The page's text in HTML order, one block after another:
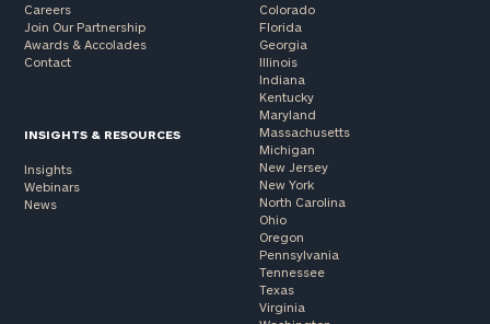
Careers
Join Our Partnership
Awards & Accolades
Contact
INSIGHTS & RESOURCES
Insights
Webinars
News
Colorado
Florida
Georgia
Illinois
Indiana
Kentucky
Maryland
Massachusetts
Michigan
New Jersey
New York
North Carolina
Ohio
Oregon
Pennsylvania
Tennessee
Texas
Virginia